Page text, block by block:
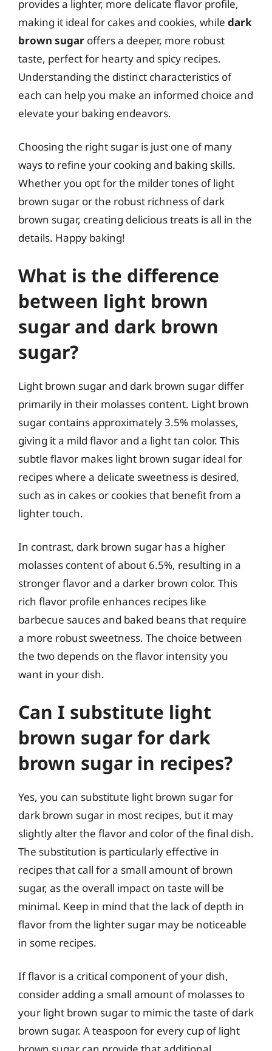
provides a lighter, more delicate flavor profile,
making it ideal for cakes and cookies, while dark
brown sugar offers a deeper, more robust
taste, perfect for hearty and spicy recipes.
Understanding the distinct characteristics of
each can help you make an informed choice and
elevate your baking endeavors.
Choosing the right sugar is just one of many
ways to refine your cooking and baking skills.
Whether you opt for the milder tones of light
brown sugar or the robust richness of dark
brown sugar, creating delicious treats is all in the
details. Happy baking!
What is the difference
between light brown
sugar and dark brown
sugar?
Light brown sugar and dark brown sugar differ
primarily in their molasses content. Light brown
sugar contains approximately 3.5% molasses,
giving it a mild flavor and a light tan color. This
subtle flavor makes light brown sugar ideal for
recipes where a delicate sweetness is desired,
such as in cakes or cookies that benefit from a
lighter touch.
In contrast, dark brown sugar has a higher
molasses content of about 6.5%, resulting in a
stronger flavor and a darker brown color. This
rich flavor profile enhances recipes like
barbecue sauces and baked beans that require
a more robust sweetness. The choice between
the two depends on the flavor intensity you
want in your dish.
Can I substitute light
brown sugar for dark
brown sugar in recipes?
Yes, you can substitute light brown sugar for
dark brown sugar in most recipes, but it may
slightly alter the flavor and color of the final dish.
The substitution is particularly effective in
recipes that call for a small amount of brown
sugar, as the overall impact on taste will be
minimal. Keep in mind that the lack of depth in
flavor from the lighter sugar may be noticeable
in some recipes.
If flavor is a critical component of your dish,
consider adding a small amount of molasses to
your light brown sugar to mimic the taste of dark
brown sugar. A teaspoon for every cup of light